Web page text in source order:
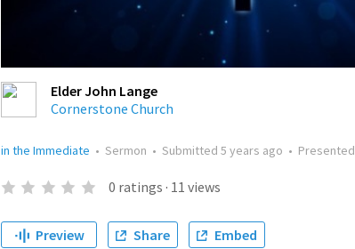
Elder John Lange
Cornerstone Church
in the Immediate • Sermon • Submitted 5 years ago • Presented
0 ratings · 11 views
Preview Share Embed